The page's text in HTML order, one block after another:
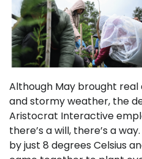
Although May brought real
and stormy weather, the
Aristocrat Interactive
there’s a will, there’s a
by just 8 degrees Celsius